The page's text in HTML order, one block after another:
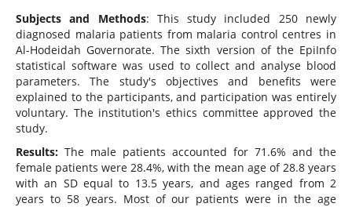
Subjects and Methods: This study included 250 newly
diagnosed malaria patients from malaria control centres in
Al-Hodeidah Governorate. The sixth version of the EpiInfo
statistical software was used to collect and analyse blood
parameters. The study's objectives and benefits were
explained to the participants, and participation was entirely
voluntary. The institution's ethics committee approved the
study.
Results:The male patients accounted for 71.6% and the
female patients were 28.4%, with the mean age of 28.8 years
with an SD equal to 13.5 years, and ages ranged from 2
years to 58 years. Most of our patients were in the age